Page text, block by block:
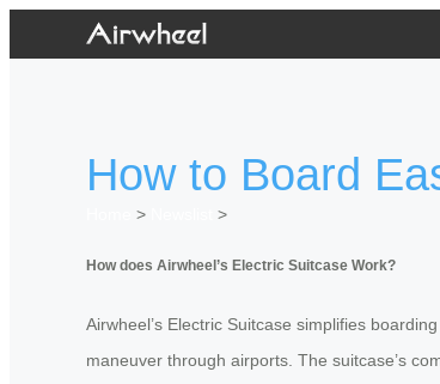
How to Board
>
>
How does Airwheel’s Electric Suitcase Work?
Airwheel’s Electric Suitcase simplifies
maneuver through airports. The suitcase’s